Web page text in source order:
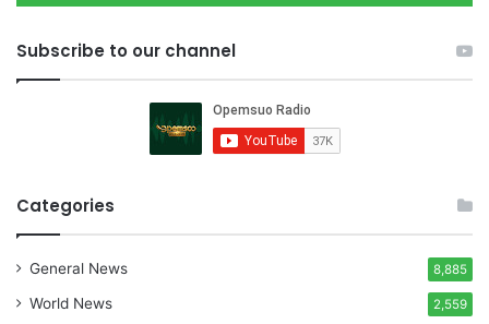
Subscribe to our channel
Categories
General News 8,885
World News 2,559